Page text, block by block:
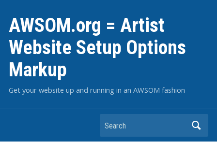
AWSOM.org = Artist
Website Setup Options
Markup
Get your website up and running in an AWSOM fashion
Search